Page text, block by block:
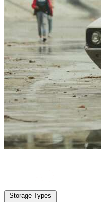
Storage Types
Bellair Meadowbrook Terrace, FL
Storage Types
Locations